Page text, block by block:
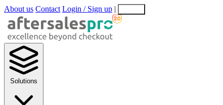
About us Contact Login / Sign up |
Solutions